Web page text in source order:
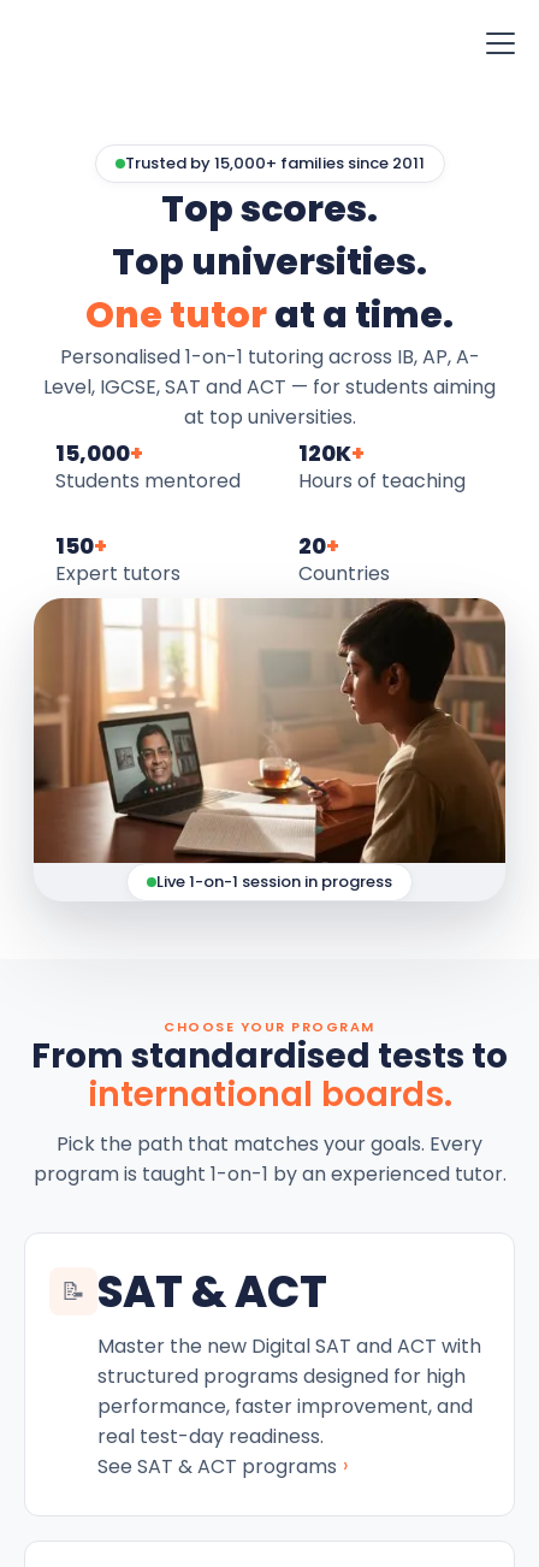
Trusted by 15,000+ families since 2011
Top scores.
Top universities.
One tutorat a time.
Personalised 1-on-1 tutoring across IB, AP, A-
Level, IGCSE, SAT and ACT — for students aiming
at top universities.
15,000+
Students mentored
120K+
Hours of teaching
150+
Expert tutors
20+
Countries
Live 1-on-1 session in progress
CHOOSE YOUR PROGRAM
From standardised tests to
international boards.
Pick the path that matches your goals. Every
program is taught 1-on-1 by an experienced tutor.
📝 SAT & ACT
Master the new Digital SAT and ACT with
structured programs designed for high
performance, faster improvement, and
real test-day readiness.
See SAT & ACT programs ›